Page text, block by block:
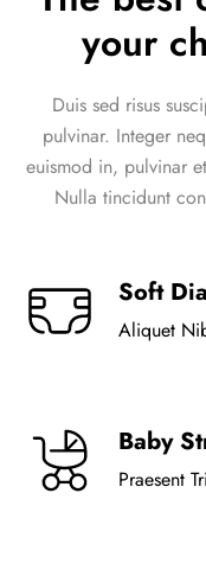
your
Duis sed risus
pulvinar. Integer
euismod in, pulvinar
Nulla tincidunt
Soft
Aliquet
Baby
Praesent